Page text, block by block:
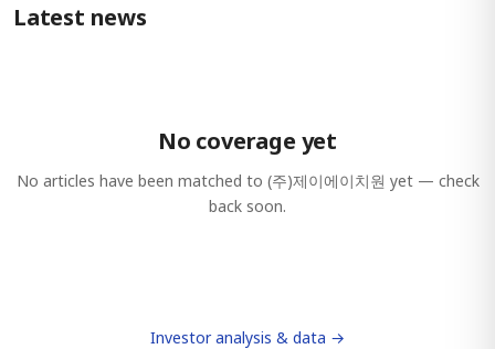
Latest news
No coverage yet
No articles have been matched to (주)제이에이치원 yet — check
back soon.
Investor analysis & data →